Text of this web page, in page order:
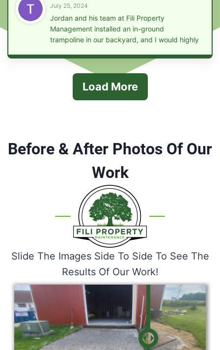
July 25, 2024
Jordan and his team at Fili Property
Management installed an in-ground
trampoline in our backyard, and I would highly
service. They were efficient, punctual, and
their work was of the highest quality.
Load More
Before & After Photos Of Our
Work
Slide The Images Side To Side To See The
Results Of Our Work!